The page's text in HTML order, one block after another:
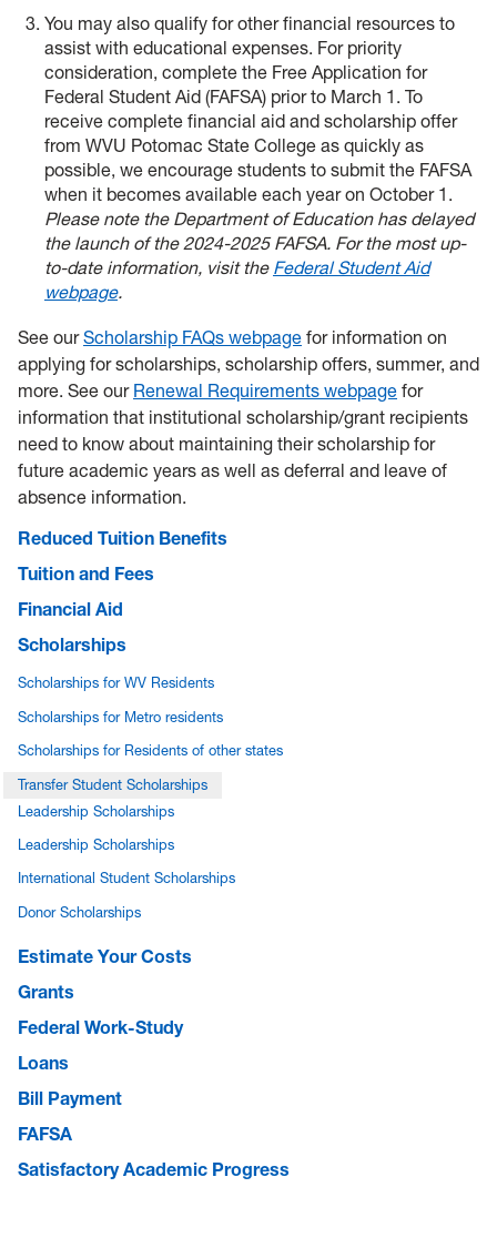
You may also qualify for other financial resources to
assist with educational expenses. For priority
consideration, complete the Free Application for
Federal Student Aid (FAFSA) prior to March 1. To
receive complete financial aid and scholarship offer
from WVU Potomac State College as quickly as
possible, we encourage students to submit the FAFSA
when it becomes available each year on October 1.
Please note the Department of Education has delayed
the launch of the 2024-2025 FAFSA. For the most up-
to-date information, visit the Federal Student Aid
webpage.
See ourScholarship FAQs webpage for information on
applying for scholarships, scholarship offers, summer, and
more. See our Renewal Requirements webpage for
information that institutional scholarship/grant recipients
need to know about maintaining their scholarship for
future academic years as well as deferral and leave of
absence information.
Reduced Tuition Benefits
Tuition and Fees
Financial Aid
Scholarships
Scholarships for WV Residents
Scholarships for Metro residents
Scholarships for Residents of other states
Transfer Student Scholarships
Leadership Scholarships
Leadership Scholarships
International Student Scholarships
Donor Scholarships
Estimate Your Costs
Grants
Federal Work-Study
Loans
Bill Payment
FAFSA
Satisfactory Academic Progress